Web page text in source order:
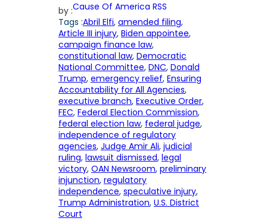
by :Cause Of America RSS
Tags :Abril Elfi, amended filing
Article III injury, Biden appointee
campaign finance law
constitutional law, Democratic
National Committee, DNC, Donald
Trump, emergency relief, Ensuring
Accountability for All Agencies
executive branch, Executive Order
FEC, Federal Election Commission
federal election law, federal judge
independence of regulatory
agencies, Judge Amir Ali, judicial
ruling, lawsuit dismissed, legal
victory, OAN Newsroom, preliminary
injunction, regulatory
independence, speculative injury
Trump Administration, U.S. District
Court